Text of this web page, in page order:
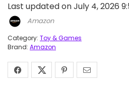
Last updated on July 4, 2026
Amazon
Category: Toy & Games
Brand: Amazon